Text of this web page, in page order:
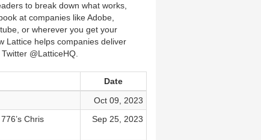
to break down what works,
at companies like Adobe,
or wherever you get your
Lattice helps companies deliver
@LatticeHQ.
Date
Oct 09, 2023
Chris
Sep 25, 2023